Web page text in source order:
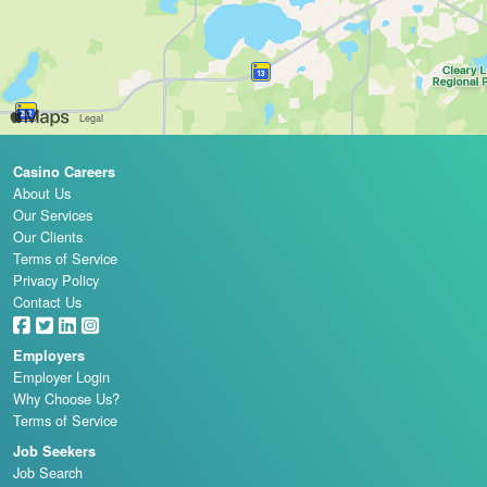
Casino Careers
About Us
Our Services
Our Clients
Terms of Service
Privacy Policy
Contact Us
Employers
Employer Login
Why Choose Us?
Terms of Service
Job Seekers
Job Search